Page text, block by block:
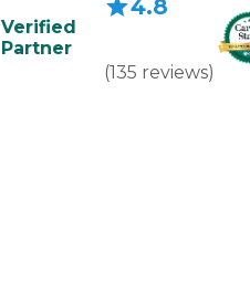
Verified
Partner
4.8
(135 reviews)